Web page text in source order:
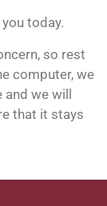
today.
so rest
computer, we
and we will
that it stays